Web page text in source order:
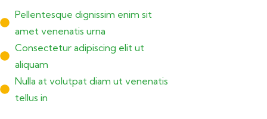
Pellentesque dignissim enim sit
amet venenatis urna
Consectetur adipiscing elit ut
aliquam
Nulla at volutpat diam ut venenatis
tellus in